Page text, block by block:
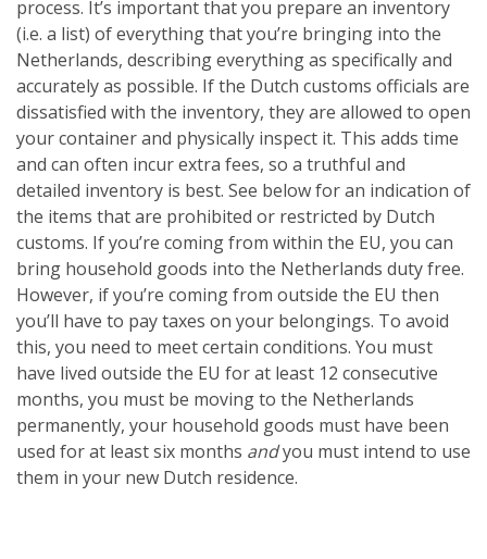
process. It’s important that you prepare an inventory
(i.e. a list) of everything that you’re bringing into the
Netherlands, describing everything as specifically and
accurately as possible. If the Dutch customs officials are
dissatisfied with the inventory, they are allowed to open
your container and physically inspect it. This adds time
and can often incur extra fees, so a truthful and
detailed inventory is best. See below for an indication of
the items that are prohibited or restricted by Dutch
customs. If you’re coming from within the EU, you can
bring household goods into the Netherlands duty free.
However, if you’re coming from outside the EU then
you’ll have to pay taxes on your belongings. To avoid
this, you need to meet certain conditions. You must
have lived outside the EU for at least 12 consecutive
months, you must be moving to the Netherlands
permanently, your household goods must have been
used for at least six months andyou must intend to use
them in your new Dutch residence.